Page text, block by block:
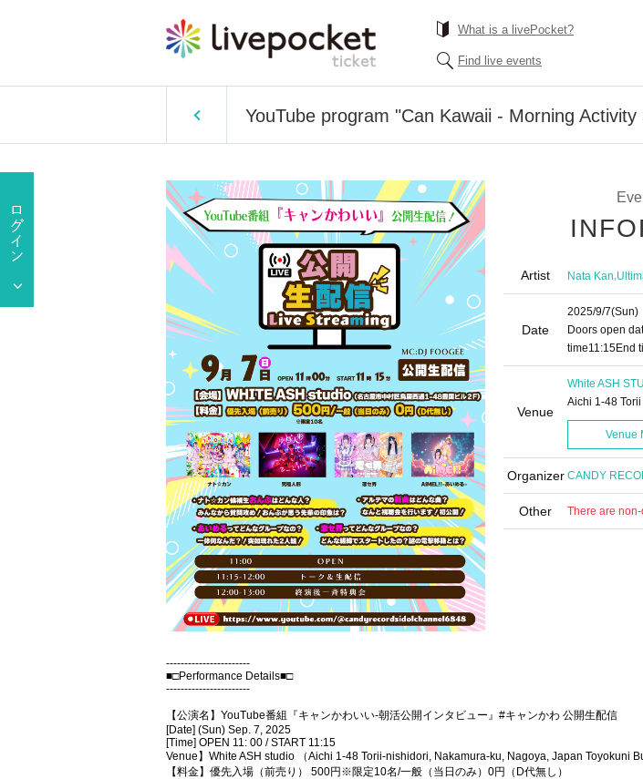
What is a livePocket?
Find live events
YouTube program "Can Kawaii - Morning
Artist Nata Kan,
Date
2025/9/7(Sun)
Doors open
time11:15End
Venue
White ASH
Aichi 1-48
Venue
Organizer CANDY
Other There are
-----------------------
■□Performance Details■□
-----------------------
【公演名】YouTube番組『キャンかわいい-朝活公開インタビュー』#キャンかわ 公開生配信
[Date] (Sun) Sep. 7, 2025
[Time] OPEN 11: 00 / START 11:15
Venue】White ASH studio （Aichi 1-48 Torii-nishidori, Nakamura-ku, Nagoya, Japan Toyokuni
【料金】優先入場（前売り） 500円※限定10名/一般（当日のみ）0円（D代無し）